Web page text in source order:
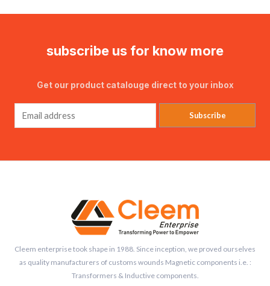
subscribe us for know more
Get our product catalouge direct to your inbox
Subscribe
Cleem enterprise took shape in 1988. Since inception, we proved ourselves
as quality manufacturers of customs wounds Magnetic components i.e. :
Transformers & Inductive components.